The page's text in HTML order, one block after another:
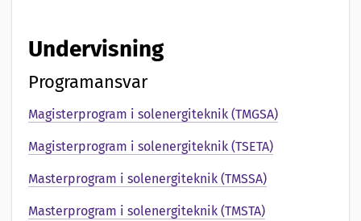
Undervisning
Programansvar
Magisterprogram i solenergiteknik (TMGSA)
Magisterprogram i solenergiteknik (TSETA)
Masterprogram i solenergiteknik (TMSSA)
Masterprogram i solenergiteknik (TMSTA)